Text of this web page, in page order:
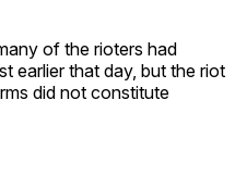
of the rioters had
earlier that day, but the riot
did not constitute